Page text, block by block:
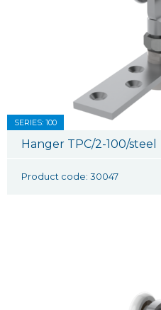
SERIES: 100
Hanger TPC/2-100/steel
Product code: 30047